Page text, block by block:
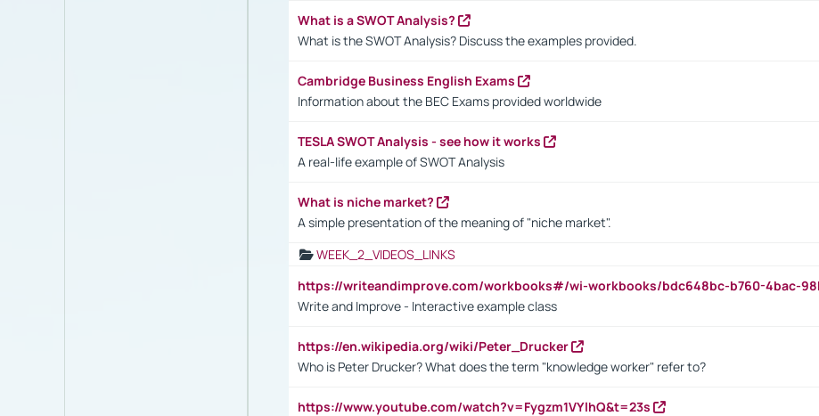
What is a SWOT Analysis?
What is the SWOT Analysis? Discuss the examples provided.
Cambridge Business English Exams
Information about the BEC Exams provided worldwide
TESLA SWOT Analysis - see how it works
A real-life example of SWOT Analysis
What is niche market?
A simple presentation of the meaning of "niche market".
WEEK_2_VIDEOS_LINKS
https://writeandimprove.com/workbooks#/wi-workbooks/bdc648bc-b760-4bac-
Write and Improve - Interactive example class
https://en.wikipedia.org/wiki/Peter_Drucker
Who is Peter Drucker? What does the term "knowledge worker" refer to?
https://www.youtube.com/watch?v=Fygzm1VYlhQ&t=23s